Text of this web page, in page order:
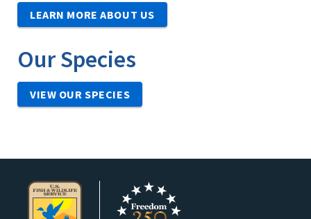
LEARN MORE ABOUT US
Our Species
VIEW OUR SPECIES